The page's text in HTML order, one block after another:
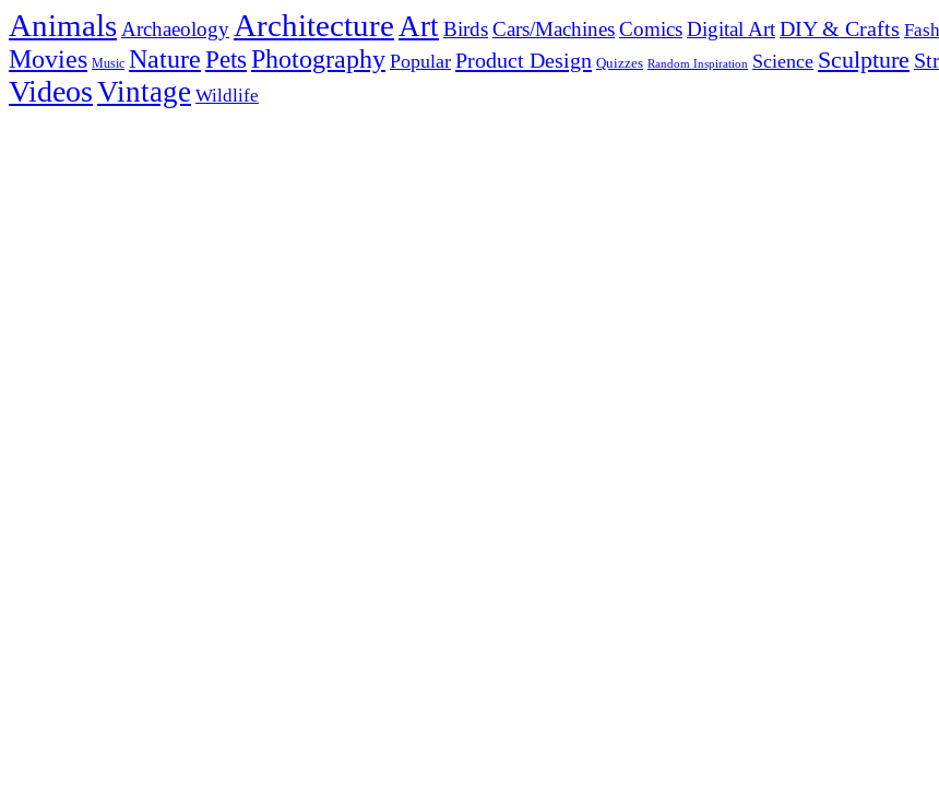
AnimalsArchaeology ArchitectureArtBirdsCars/MachinesComicsDigital ArtDIY & Crafts
Movies Music NaturePetsPhotography Popular Product Design Quizzes Random Inspiration Science Sculpture
VideosVintage Wildlife